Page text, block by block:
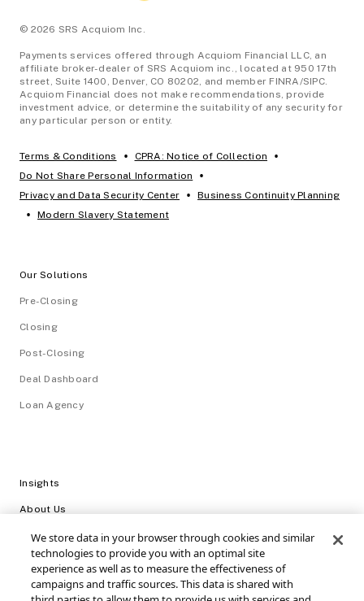
© 2026 SRS Acquiom Inc.
Payments services offered through Acquiom Financial LLC, an
affiliate broker-dealer of SRS Acquiom inc., located at 950 17th
street, Suite 1400, Denver, CO 80202, and member FINRA/SIPC.
Acquiom Financial does not make recommendations, provide
investment advice, or determine the suitability of any security for
any particular person or entity.
Terms & Conditions • CPRA: Notice of Collection •
Do Not Share Personal Information •
Privacy and Data Security Center • Business Continuity Planning
• Modern Slavery Statement
Our Solutions
Pre-Closing
Closing
Post-Closing
Deal Dashboard
Loan Agency
Insights
About Us
Careers
Video Library
Login
We store data in your browser through cookies and similar
technologies to provide you with an optimal site
experience as well as to measure the effectiveness of
campaigns and traffic sources. This data is shared with